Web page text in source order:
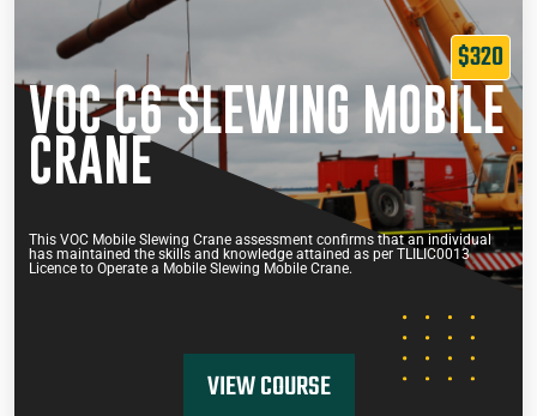
$320
VOC C6 SLEWING MOBILE
CRANE
This VOC Mobile Slewing Crane assessment confirms that an individual
has maintained the skills and knowledge attained as per TLILIC0013
Licence to Operate a Mobile Slewing Mobile Crane.
VIEW COURSE